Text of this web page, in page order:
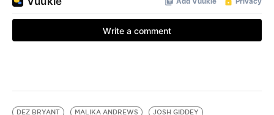
DEZ BRYANT MALIKA ANDREWS JOSH GIDDEY